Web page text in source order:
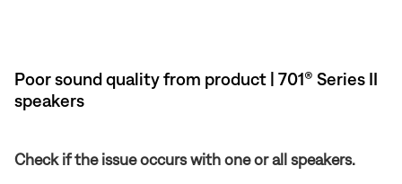
Poor sound quality from product | 701® Series II
speakers
Check if the issue occurs with one or all speakers.